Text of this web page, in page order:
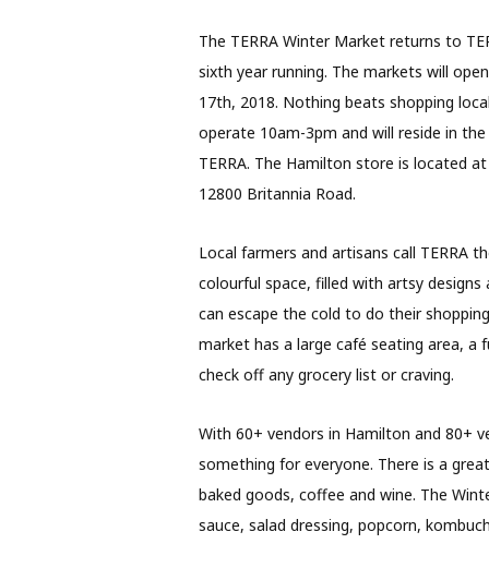
The TERRA Winter Market returns to
sixth year running. The markets will
17th, 2018. Nothing beats shopping
operate 10am-3pm and will reside in
TERRA. The Hamilton store is located
12800 Britannia Road.
Local farmers and artisans call TERRA
colourful space, filled with artsy
can escape the cold to do their
market has a large café seating area, a
check off any grocery list or craving.
With 60+ vendors in Hamilton and 80+
something for everyone. There is a
baked goods, coffee and wine. The
sauce, salad dressing, popcorn,